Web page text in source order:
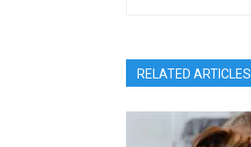
RELATED ARTICLES